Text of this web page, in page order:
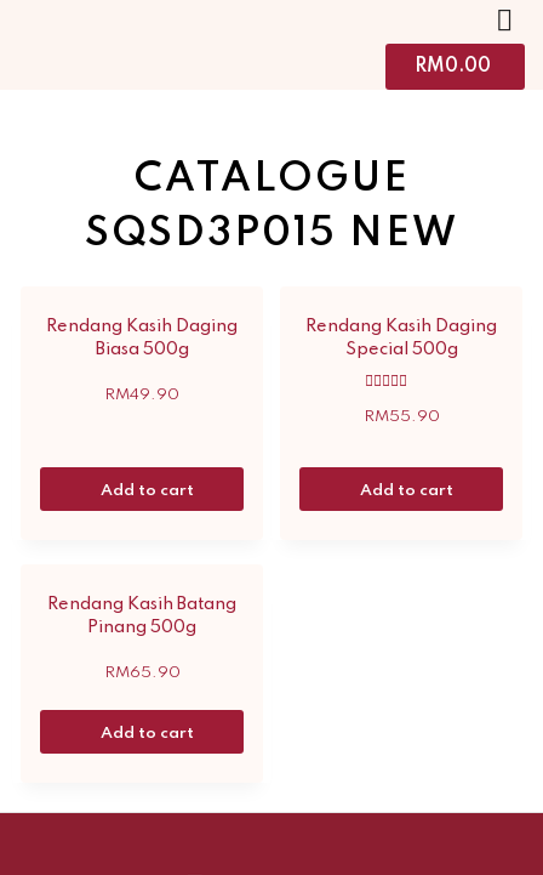
RM0.00
CATALOGUE
SQSD3P015 NEW
Rendang Kasih Daging
Biasa 500g
RM49.90
Add to cart
Rendang Kasih Daging
Special 500g
5.00
RM55.90
Add to cart
Rendang Kasih Batang
Pinang 500g
RM65.90
Add to cart